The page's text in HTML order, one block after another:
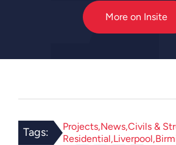
More on Insite
Tags: Projects News Civils &
Residential Liverpool